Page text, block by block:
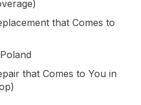
that Comes to
that Comes to You in